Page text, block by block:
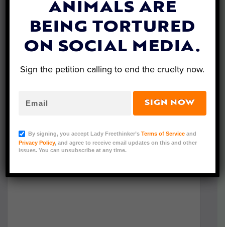
ANIMALS ARE
BEING TORTURED
ON SOCIAL MEDIA.
Sign the petition calling to end the cruelty now.
SIGN NOW
By signing, you accept Lady Freethinker’sTerms of Service and
Privacy Policy, and agree to receive email updates on this and other
issues. You can unsubscribe at any time.